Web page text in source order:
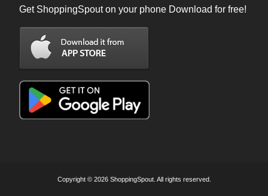
Get ShoppingSpout on your phone Download for free!
Copyright © 2026 ShoppingSpout. All rights reserved.